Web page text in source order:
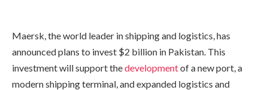
Maersk, the world leader in shipping and logistics, has
announced plans to invest $2 billion in Pakistan. This
investment will support thedevelopmentof a new port, a
modern shipping terminal, and expanded logistics and